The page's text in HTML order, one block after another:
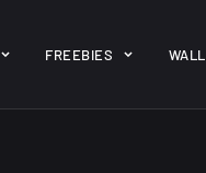
themes/jk-studio-dev/
theme-dashboard/
FREEBIES